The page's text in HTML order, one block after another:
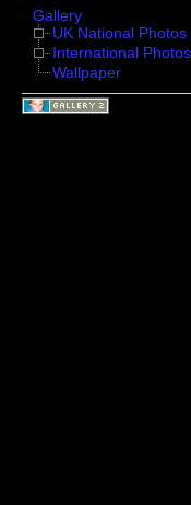
Gallery
UK National Photos
International Photos
Wallpaper